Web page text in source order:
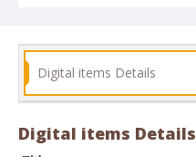
Digital items Details
Digital items Details